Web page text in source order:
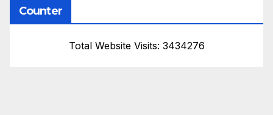
Counter
Total Website Visits: 3434276